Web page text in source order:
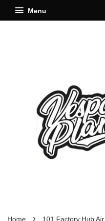
Menu
Home › 101 Factory Hub